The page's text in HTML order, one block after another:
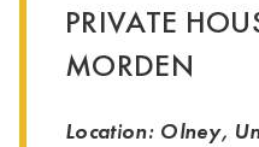
PRIVATE
MORDEN
Location: Olney,